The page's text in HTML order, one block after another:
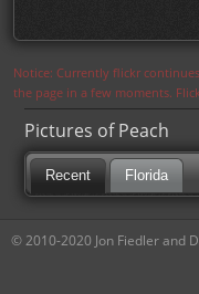
Notice: Currently flickr
the page in a few moments.
Pictures of Peach
Recent Florida
© 2010-2020 Jon Fiedler and